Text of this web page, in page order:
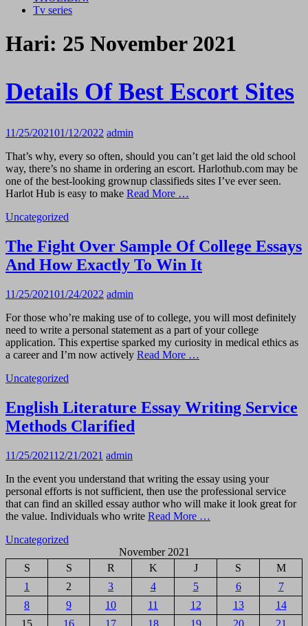
Tv series
Hari: 25 November 2021
Details Of Best Escort Sites
11/25/202101/12/2022 admin
That’s why, every so often, should you can’t get laid the old school
way, there’s no shame in ordering an escort. Harlothub.com may be
one of the best-looking grownup classifieds sites I’ve ever seen.
Harlot Hub is easy to make Read More …
Uncategorized
The Fight Over Sample Of College Essays
And How Exactly To Win It
11/25/202101/24/2022 admin
For those who’re making use of to college, you will most definitely
need to write a personal statement as a part of your college
application. This expertise sparked my curiosity in medical ethics as
a career and I’m now actively Read More …
Uncategorized
English Literature Essay Writing Service
Methods Clarified
11/25/202112/21/2021 admin
In the event you understand that writing the essay using your
personal efforts is not sufficient, then use the professional service
that can find an skilled essay author who will make it look great for
the value. Individuals who write Read More …
Uncategorized
November 2021
S
S R K J S
M
1
2 3 4 5 6
7
8
9 10 11 12 13
14
15
16 17 18 19 20 21